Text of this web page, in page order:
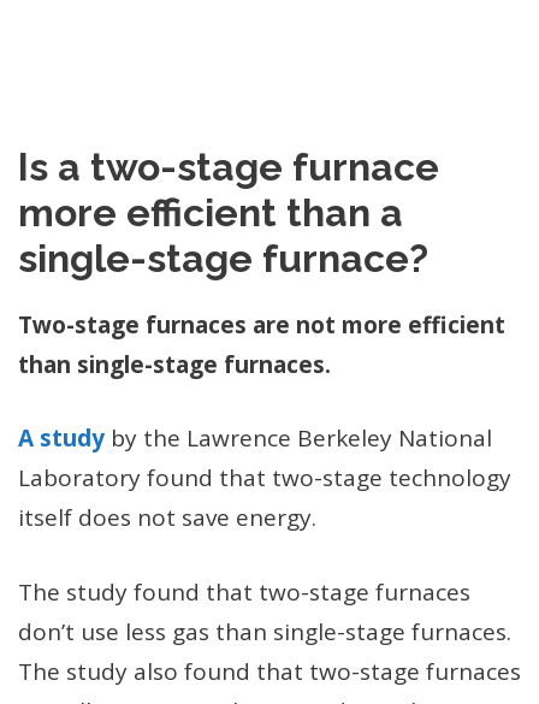
Is a two-stage furnace
more efficient than a
single-stage furnace?
Two-stage furnaces are not more efficient
than single-stage furnaces.
A study by the Lawrence Berkeley National
Laboratory found that two-stage technology
itself does not save energy.
The study found that two-stage furnaces
don’t use less gas than single-stage furnaces.
The study also found that two-stage furnaces